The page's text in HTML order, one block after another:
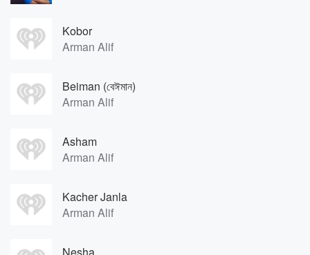
Kobor
Arman Alif
Beiman (বেঈমান)
Arman Alif
Asham
Arman Alif
Kacher Janla
Arman Alif